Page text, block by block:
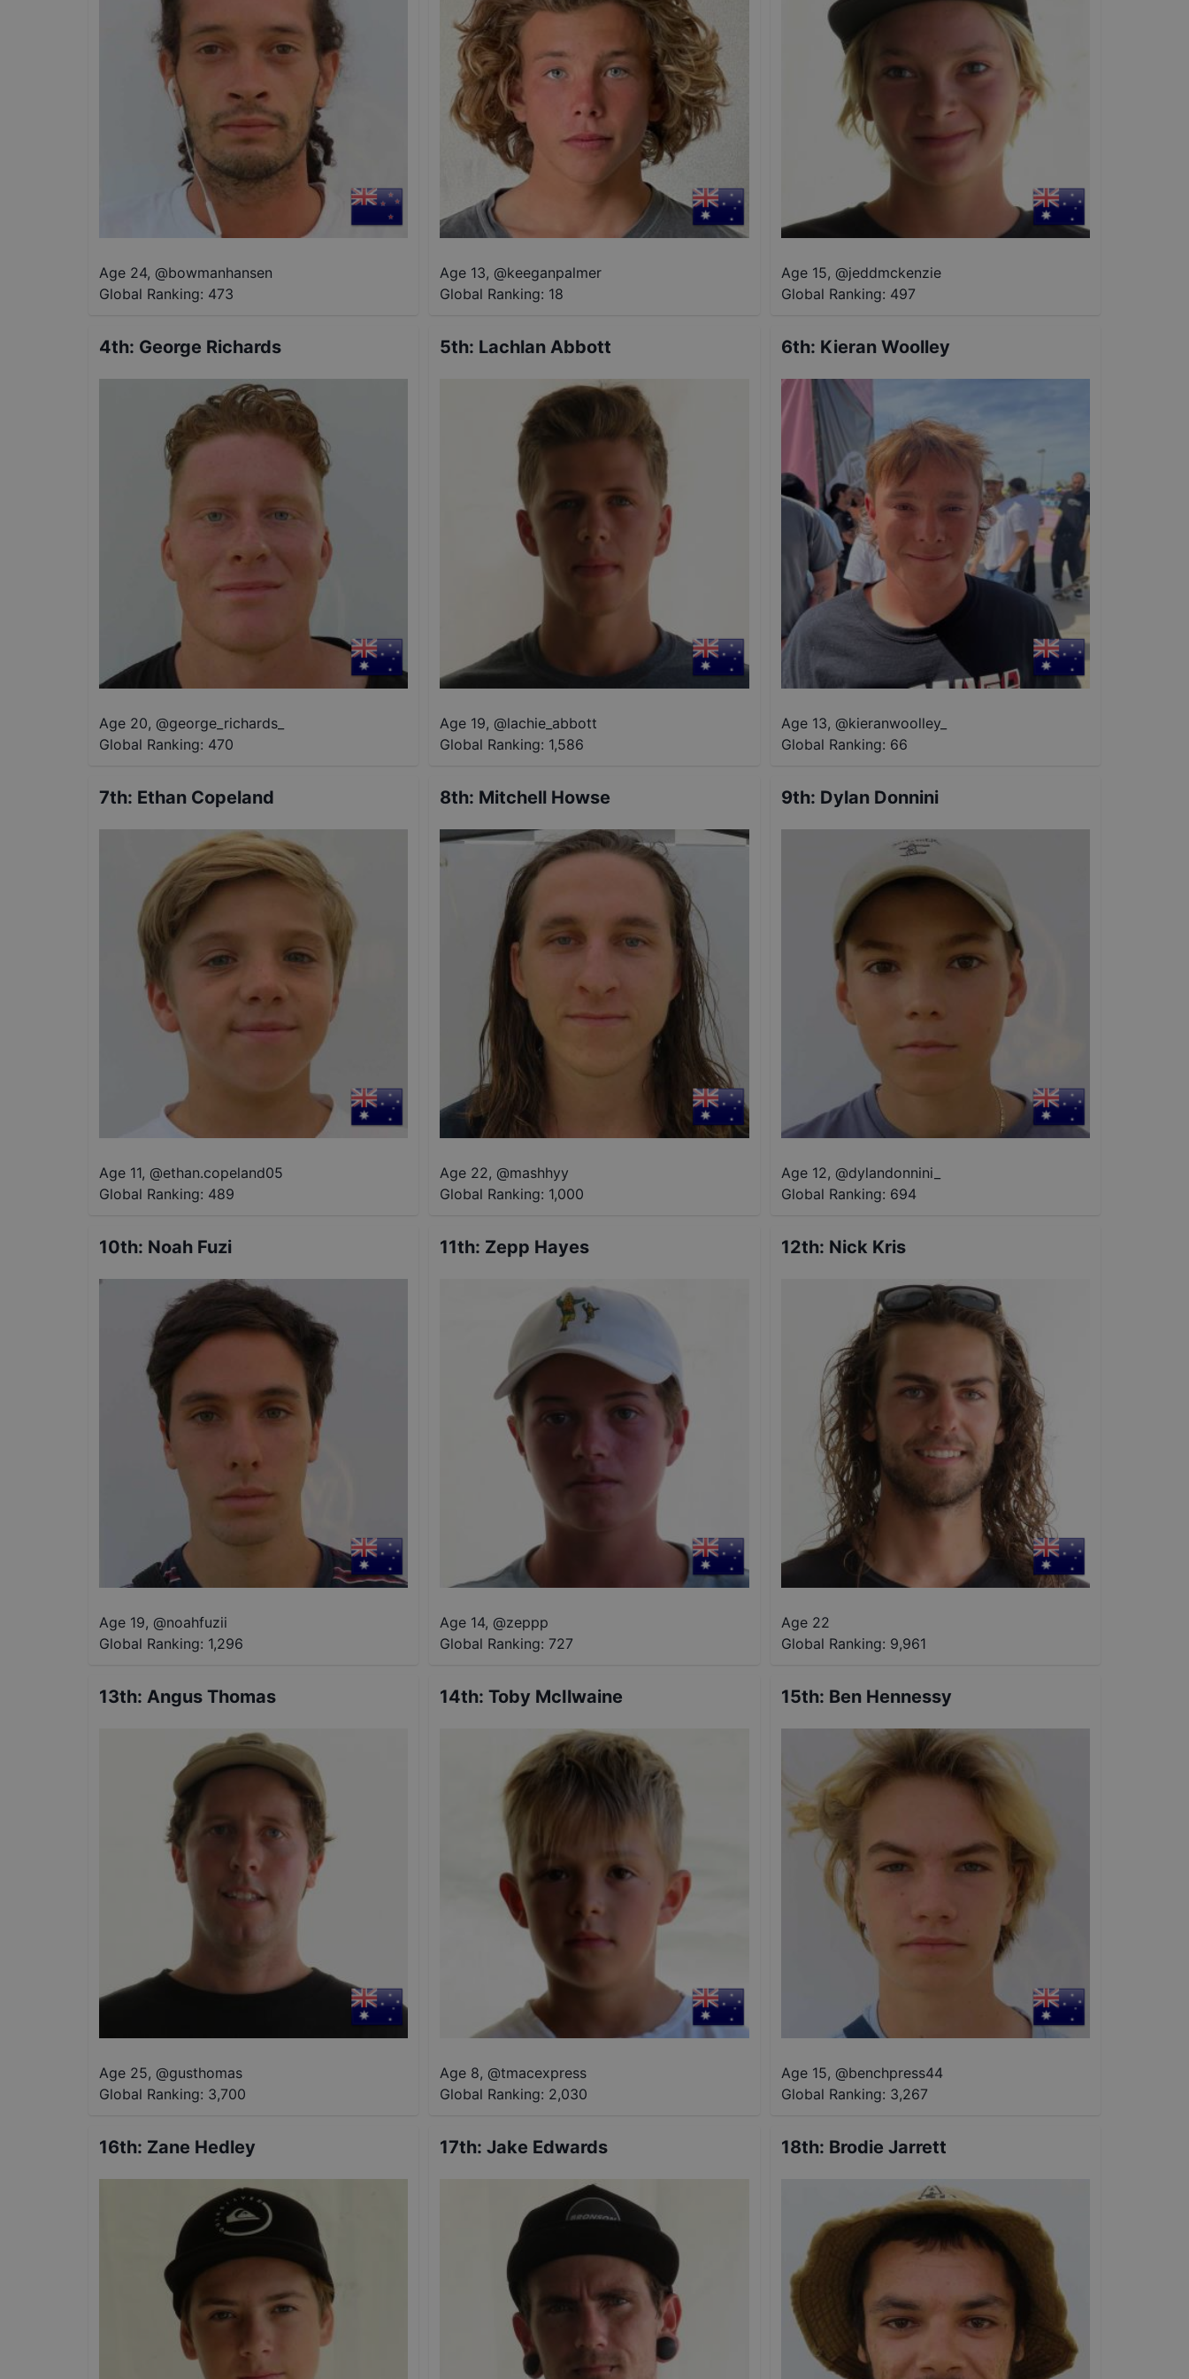
Age 24, @bowmanhansen
Global Ranking: 473
Age 13, @keeganpalmer
Global Ranking: 18
Age 15, @jeddmckenzie
Global Ranking: 497
4th: George Richards
Age 20, @george_richards_
Global Ranking: 470
5th: Lachlan Abbott
Age 19, @lachie_abbott
Global Ranking: 1,586
6th: Kieran Woolley
Age 13, @kieranwoolley_
Global Ranking: 66
7th: Ethan Copeland
Age 11, @ethan.copeland05
Global Ranking: 489
8th: Mitchell Howse
Age 22, @mashhyy
Global Ranking: 1,000
9th: Dylan Donnini
Age 12, @dylandonnini_
Global Ranking: 694
10th: Noah Fuzi
Age 19, @noahfuzii
Global Ranking: 1,296
11th: Zepp Hayes
Age 14, @zeppp
Global Ranking: 727
12th: Nick Kris
Age 22
Global Ranking: 9,961
13th: Angus Thomas
Age 25, @gusthomas
Global Ranking: 3,700
14th:Toby McIlwaine
Age 8, @tmacexpress
Global Ranking: 2,030
15th: Ben Hennessy
Age 15, @benchpress44
Global Ranking: 3,267
16th: Zane Hedley 17th:Jake Edwards 18th: Brodie Jarrett